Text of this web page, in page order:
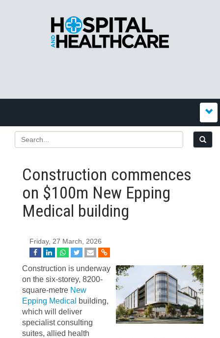
Construction commences
on $100m New Epping
Medical building
Friday, 27 March, 2026
Construction is underway
on the six-storey, 8200-
square-metre New
Epping Medical
building,
which will deliver
specialist consulting
suites, allied health